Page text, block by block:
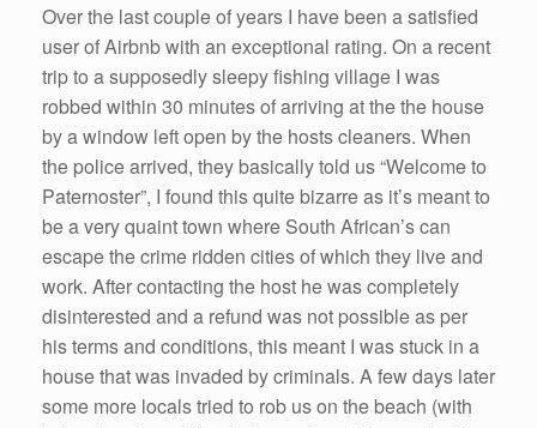
Over the last couple of years I have been a satisfied
user of Airbnb with an exceptional rating. On a recent
trip to a supposedly sleepy fishing village I was
robbed within 30 minutes of arriving at the the house
by a window left open by the hosts cleaners. When
the police arrived, they basically told us “Welcome to
Paternoster”, I found this quite bizarre as it’s meant to
be a very quaint town where South African’s can
escape the crime ridden cities of which they live and
work. After contacting the host he was completely
disinterested and a refund was not possible as per
his terms and conditions, this meant I was stuck in a
house that was invaded by criminals. A few days later
some more locals tried to rob us on the beach (with